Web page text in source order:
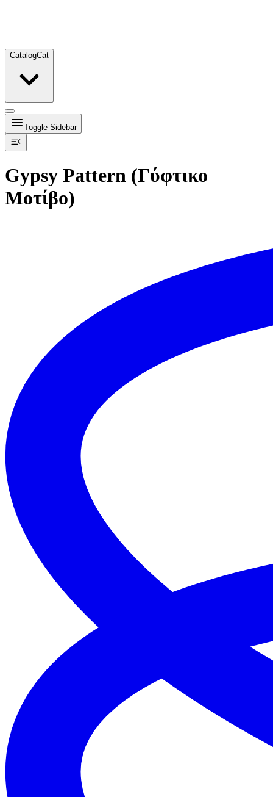
CatalogCat
Toggle Sidebar
Gypsy Pattern (Γύφτικο
Μοτίβο)